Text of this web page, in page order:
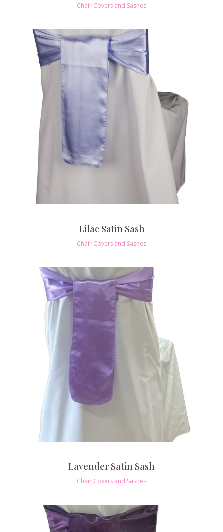
Chair Covers and Sashes
Lilac Satin Sash
Chair Covers and Sashes
Lavender Satin Sash
Chair Covers and Sashes